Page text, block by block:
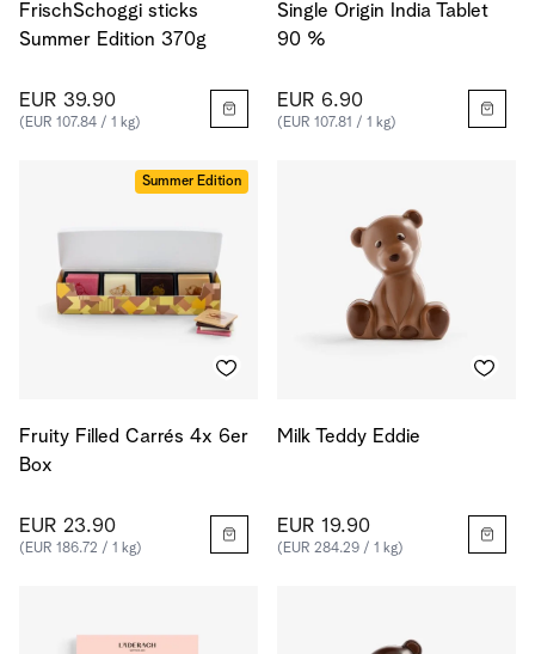
FrischSchoggi sticks
Summer Edition 370g
EUR 39.90
(EUR 107.84 / 1 kg)
Single Origin India Tablet
90 %
EUR 6.90
(EUR 107.81 / 1 kg)
Summer Edition
Fruity Filled Carrés 4x 6er
Box
EUR 23.90
(EUR 186.72 / 1 kg)
Milk Teddy Eddie
EUR 19.90
(EUR 284.29 / 1 kg)